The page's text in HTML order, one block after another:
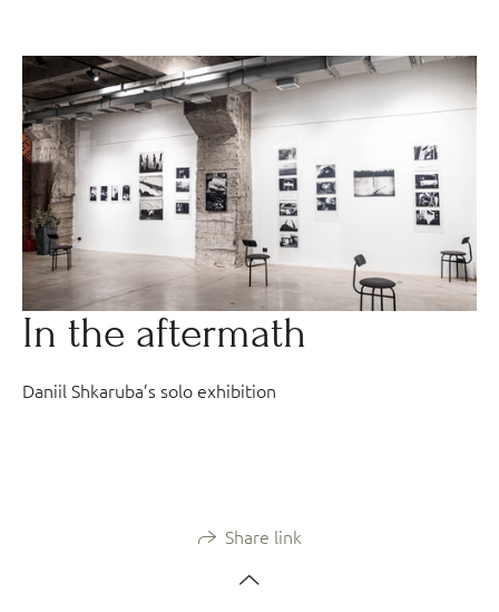
In the aftermath
Daniil Shkaruba’s solo exhibition
Share link